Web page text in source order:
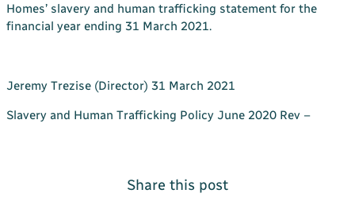
Homes’ slavery and human trafficking statement for the
financial year ending 31 March 2021.
Jeremy Trezise (Director) 31 March 2021
Slavery and Human Trafficking Policy June 2020 Rev –
Share this post